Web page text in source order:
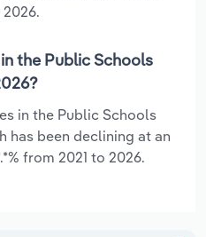
the Public Schools
in the Public Schools
has been declining at an
from 2021 to 2026.